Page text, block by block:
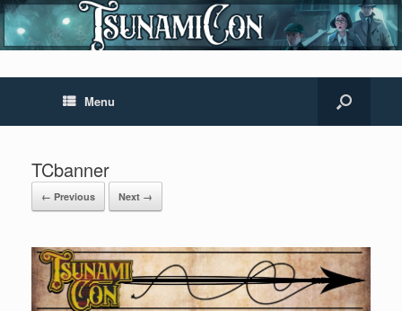
Menu
TCbanner
← Previous Next →